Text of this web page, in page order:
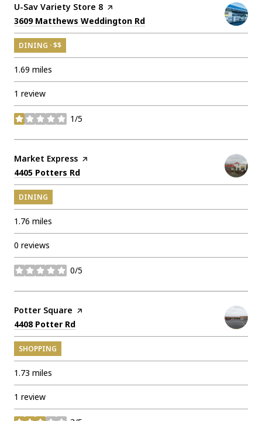
Visit the
U-Sav Variety Store 8 page on Yelp
Search
3609 Matthews Weddington Rd
DINING · $$
1.69 miles
1 review
1/5
stars
Visit the
Market Express page on Yelp
Search
4405 Potters Rd
DINING
1.76 miles
0 reviews
0/5
stars
Visit the
Potter Square page on Yelp
Search
4408 Potter Rd
SHOPPING
1.73 miles
1 review